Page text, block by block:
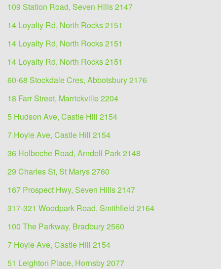
109 Station Road, Seven Hills 2147
14 Loyalty Rd, North Rocks 2151
14 Loyalty Rd, North Rocks 2151
14 Loyalty Rd, North Rocks 2151
60-68 Stockdale Cres, Abbotsbury 2176
18 Farr Street, Marrickville 2204
5 Hudson Ave, Castle Hill 2154
7 Hoyle Ave, Castle Hill 2154
36 Holbeche Road, Arndell Park 2148
29 Charles St, St Marys 2760
167 Prospect Hwy, Seven Hills 2147
317-321 Woodpark Road, Smithfield 2164
100 The Parkway, Bradbury 2560
7 Hoyle Ave, Castle Hill 2154
51 Leighton Place, Hornsby 2077